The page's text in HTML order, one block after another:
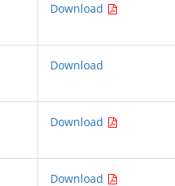
Download
Download
Download
Download